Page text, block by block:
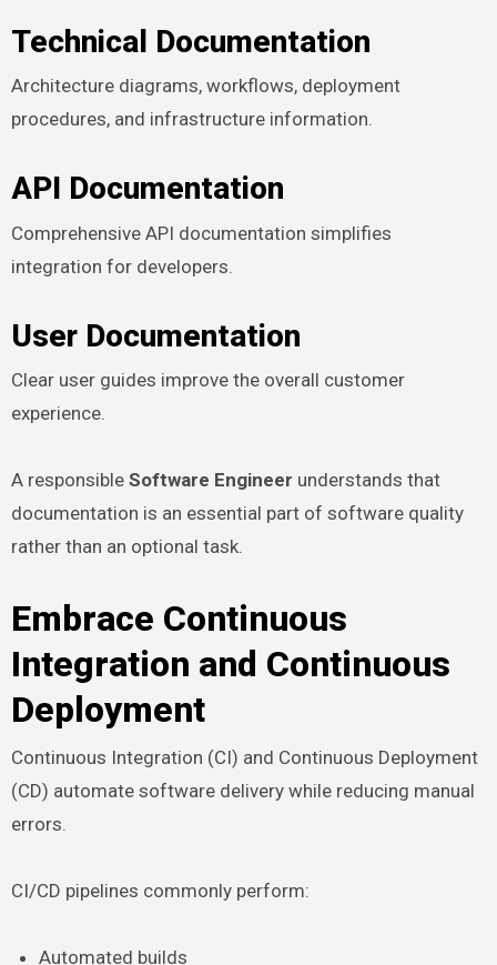
Technical Documentation
Architecture diagrams, workflows, deployment
procedures, and infrastructure information.
API Documentation
Comprehensive API documentation simplifies
integration for developers.
User Documentation
Clear user guides improve the overall customer
experience.
A responsible Software Engineer understands that
documentation is an essential part of software quality
rather than an optional task.
Embrace Continuous
Integration and Continuous
Deployment
Continuous Integration (CI) and Continuous Deployment
(CD) automate software delivery while reducing manual
errors.
CI/CD pipelines commonly perform:
Automated builds